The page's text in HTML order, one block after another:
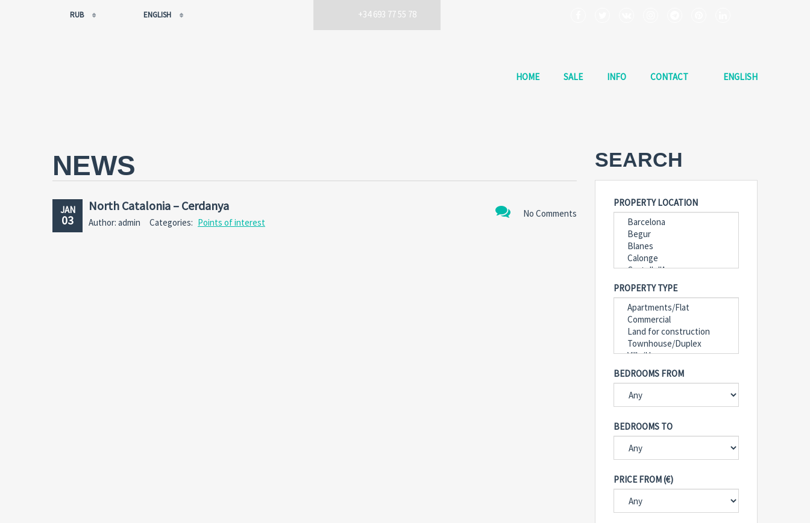
RUB ENGLISH +34 693 77 55 78
HOME SALE INFO CONTACT ENGLISH
NEWS
JAN
03 No Comments
North Catalonia – Cerdanya
Author: admin Categories: Points of interest
SEARCH
PROPERTY LOCATION
PROPERTY TYPE
BEDROOMS FROM
BEDROOMS TO
PRICE FROM (€)